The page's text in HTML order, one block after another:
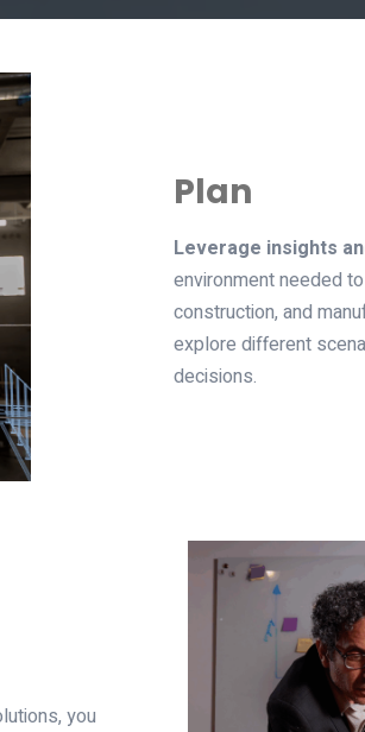
Plan
Leverage insights
environment needed
construction, and
explore different
decisions.
you